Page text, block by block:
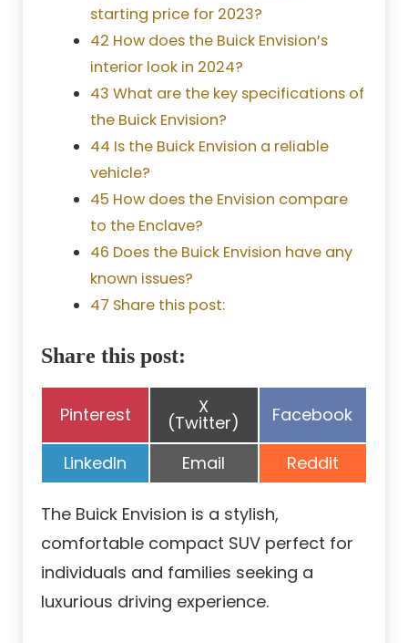
starting price for 2023?
42 How does the Buick Envision’s
interior look in 2024?
43 What are the key specifications of
the Buick Envision?
44 Is the Buick Envision a reliable
vehicle?
45 How does the Envision compare
to the Enclave?
46 Does the Buick Envision have any
known issues?
47 Share this post:
Share this post:
Share
Pinterest Share
on
X
(Twitter) Share
Facebook
Share
on
LinkedIn Share
on
Email Share
on
Reddit
The Buick Envision is a stylish,
comfortable compact SUV perfect for
individuals and families seeking a
luxurious driving experience.